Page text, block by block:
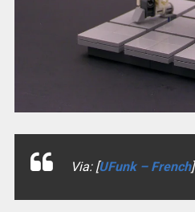
Via: [UFunk – French]